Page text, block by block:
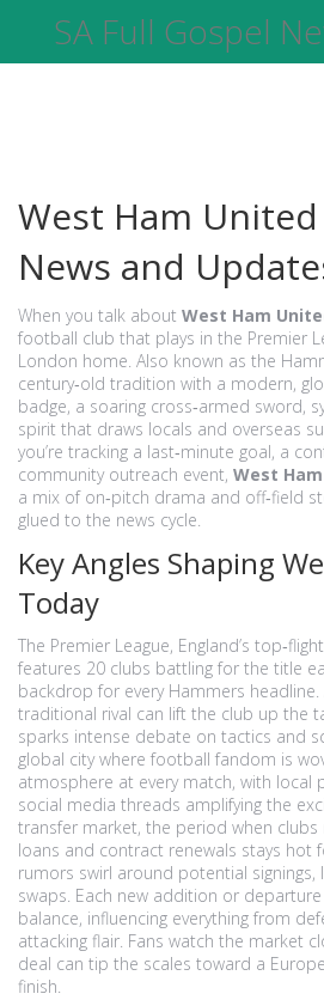
SA Full Gospel
West Ham
News and
When you talk about West Ham
football club that plays in the Premier
London home. Also known as the
century‑old tradition with a modern,
badge, a soaring cross‑armed sword,
spirit that draws locals and overseas
you’re tracking a last‑minute goal, a
community outreach event, West
a mix of on‑pitch drama and off‑field
glued to the news cycle.
Key Angles Shaping
Today
The Premier League, England’s
features 20 clubs battling for the title
backdrop for every Hammers headline.
traditional rival can lift the club up the
sparks intense debate on tactics and
global city where football fandom is
atmosphere at every match, with local
social media threads amplifying the
transfer market, the period when clubs
loans and contract renewals stays hot
rumors swirl around potential
swaps. Each new addition or
balance, influencing everything from
attacking flair. Fans watch the market
deal can tip the scales toward a
finish.